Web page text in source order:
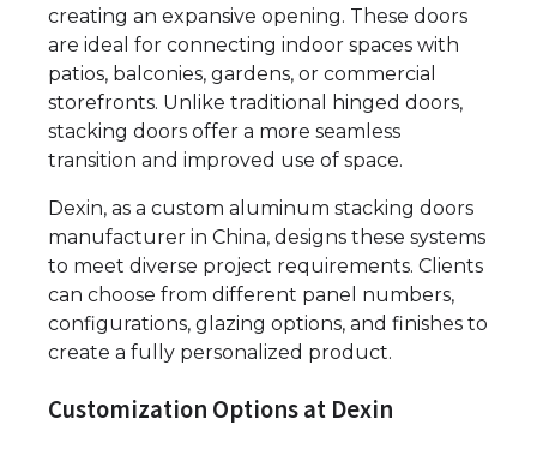
creating an expansive opening. These doors
are ideal for connecting indoor spaces with
patios, balconies, gardens, or commercial
storefronts. Unlike traditional hinged doors,
stacking doors offer a more seamless
transition and improved use of space.
Dexin, as a custom aluminum stacking doors
manufacturer in China, designs these systems
to meet diverse project requirements. Clients
can choose from different panel numbers,
configurations, glazing options, and finishes to
create a fully personalized product.
Customization Options at Dexin